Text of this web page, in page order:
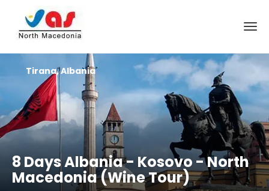
8 Days Albania - Kosovo - North
Macedonia (Wine Tour)
Tirana, Albania